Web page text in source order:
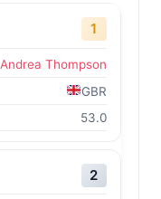
1
Andrea Thompson
GBR
53.0
2